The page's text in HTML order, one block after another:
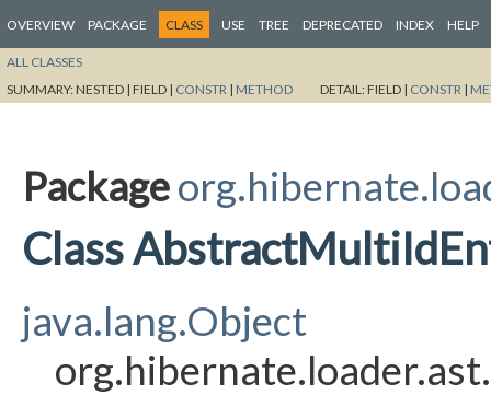
OVERVIEW PACKAGE CLASS USE TREE DEPRECATED INDEX HELP
ALL CLASSES
SUMMARY:NESTED | FIELD | CONSTR | METHOD DETAIL:FIELD | CONSTR |
Package
Class
java.lang.Object